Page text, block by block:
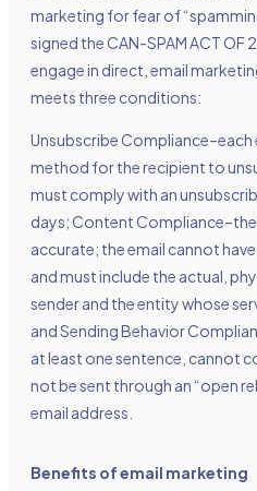
marketing for fear of
signed the CAN-SPAM ACT OF
engage in direct, email
meets three conditions:
Unsubscribe Compliance–each
method for the recipient to
must comply with an
days; Content Compliance–the
accurate; the email cannot
and must include the actual,
sender and the entity whose
and Sending Behavior
at least one sentence, cannot
not be sent through an “open
email address.
Benefits of email marketing